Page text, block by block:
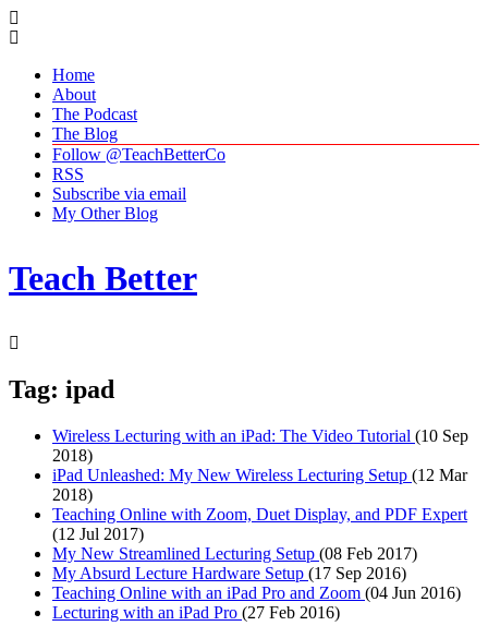
Home
About
The Podcast
The Blog
Follow @TeachBetterCo
RSS
Subscribe via email
My Other Blog
Teach Better
Tag: ipad
Wireless Lecturing with an iPad: The Video Tutorial (10 Sep
2018)
iPad Unleashed: My New Wireless Lecturing Setup (12 Mar
2018)
Teaching Online with Zoom, Duet Display, and PDF Expert
(12 Jul 2017)
My New Streamlined Lecturing Setup (08 Feb 2017)
My Absurd Lecture Hardware Setup (17 Sep 2016)
Teaching Online with an iPad Pro and Zoom (04 Jun 2016)
Lecturing with an iPad Pro (27 Feb 2016)